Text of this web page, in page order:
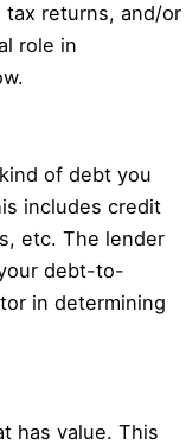
tax returns, and/or
role in
of debt you
includes credit
etc. The lender
debt-to-
in determining
has value. This